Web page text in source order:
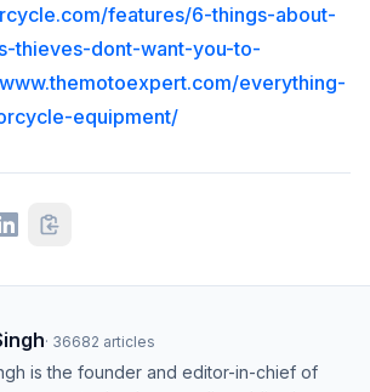
features/6-things-about-
thieves-dont-want-you-to-
everything-
equipment/
· 36682 articles
is the founder and editor-in-chief of